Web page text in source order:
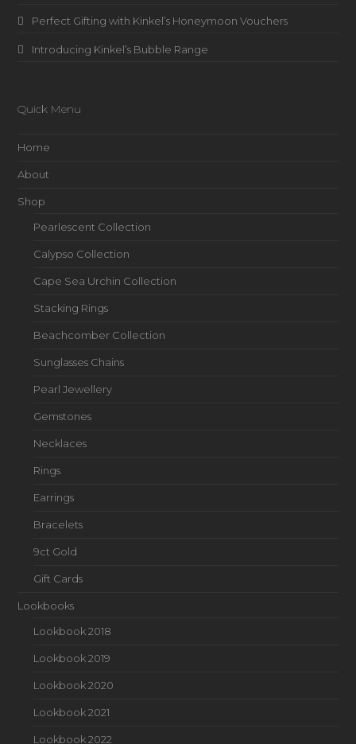
Perfect Gifting with Kinkel’s Honeymoon Vouchers
Introducing Kinkel’s Bubble Range
Quick Menu
Home
About
Shop
Pearlescent Collection
Calypso Collection
Cape Sea Urchin Collection
Stacking Rings
Beachcomber Collection
Sunglasses Chains
Pearl Jewellery
Gemstones
Necklaces
Rings
Earrings
Bracelets
9ct Gold
Gift Cards
Lookbooks
Lookbook 2018
Lookbook 2019
Lookbook 2020
Lookbook 2021
Lookbook 2022